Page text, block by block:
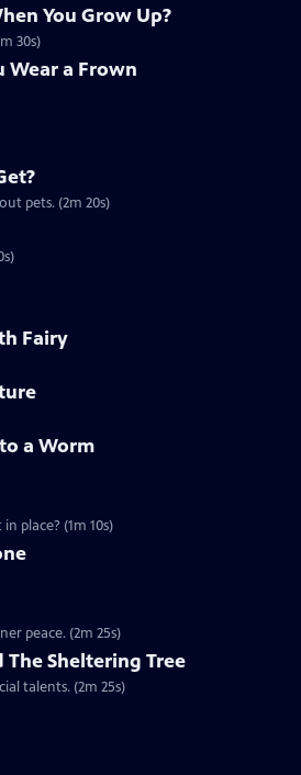
You Grow Up?
30s)
Wear a Frown
pets. (2m 20s)
Fairy
a Worm
place? (1m 10s)
peace. (2m 25s)
The Sheltering Tree
talents. (2m 25s)